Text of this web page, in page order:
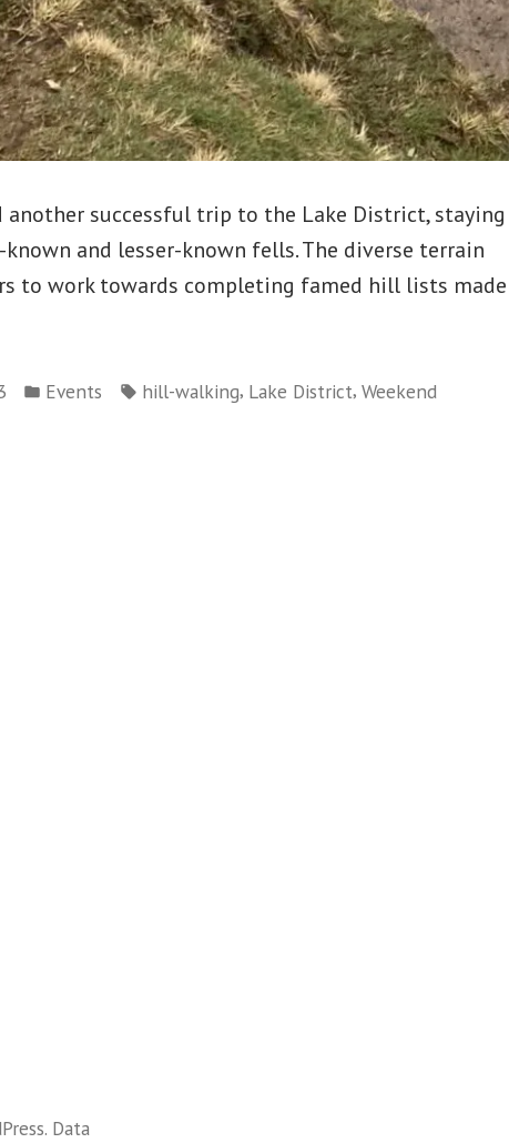
another successful trip to the Lake District, staying
and lesser-known fells. The diverse terrain
to work towards completing famed hill lists made
Posted
Events Tags:
hill-walking, Lake District, Weekend
. Data